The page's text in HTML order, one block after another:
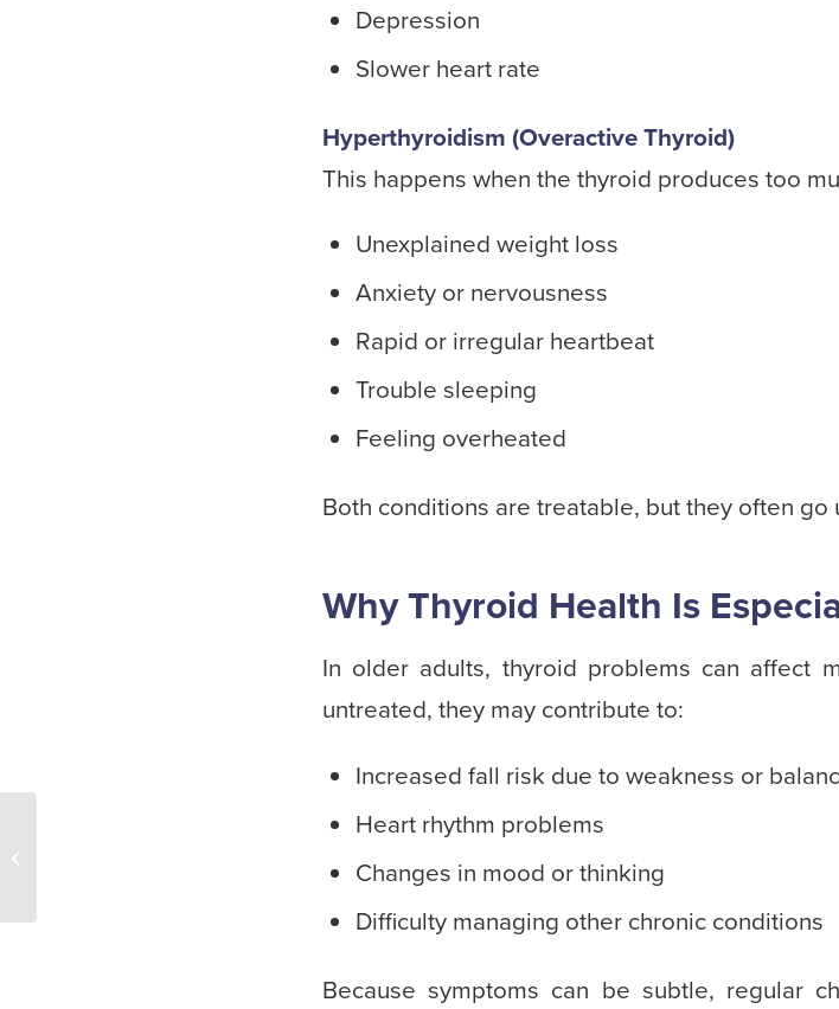
Depression
Slower heart rate
Hyperthyroidism (Overactive Thyroid)
This happens when the thyroid produces too
Unexplained weight loss
Anxiety or nervousness
Rapid or irregular heartbeat
Trouble sleeping
Feeling overheated
Both conditions are treatable, but they often
Why Thyroid Health Is
In older adults, thyroid problems can affect
untreated, they may contribute to:
Increased fall risk due to weakness or
Heart rhythm problems
Changes in mood or thinking
Difficulty managing other chronic conditions
Because symptoms can be subtle, regular